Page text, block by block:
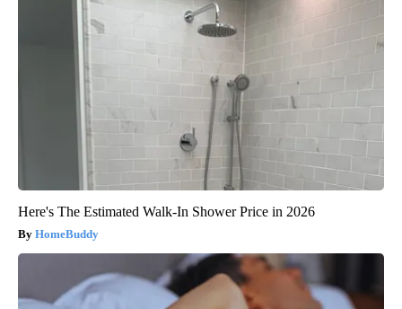
Here's The Estimated Walk-In Shower Price in 2026
HomeBuddy